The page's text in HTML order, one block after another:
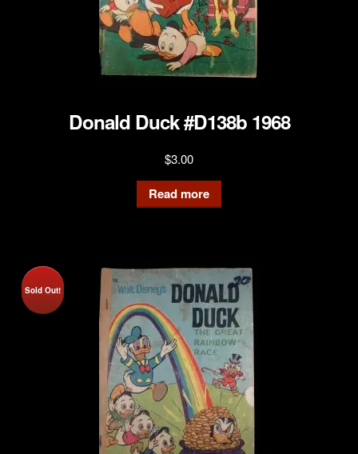
Donald Duck #D138b 1968
$3.00
Read more
Sold Out!